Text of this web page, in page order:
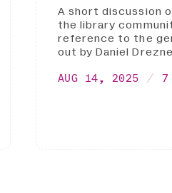
A short discussion
the library
reference to the
out by Daniel
AUG 14, 2025 7